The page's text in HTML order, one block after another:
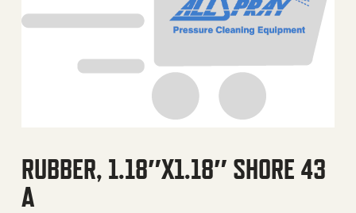
RUBBER, 1.18″X1.18″ SHORE 43
A